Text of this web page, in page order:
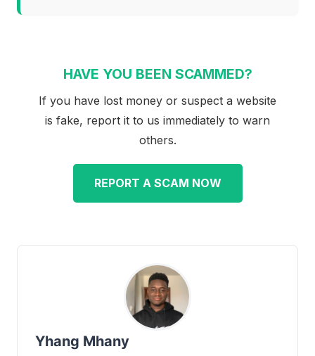
HAVE YOU BEEN SCAMMED?
If you have lost money or suspect a website
is fake, report it to us immediately to warn
others.
REPORT A SCAM NOW
Yhang Mhany